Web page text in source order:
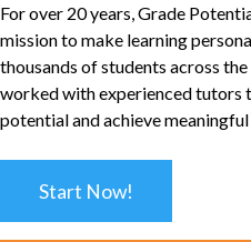
For over 20 years, Grade
mission to make learning
thousands of students across
worked with experienced tutors
potential and achieve
Start Now!